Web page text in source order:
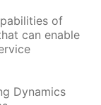
of
can enable
Dynamics